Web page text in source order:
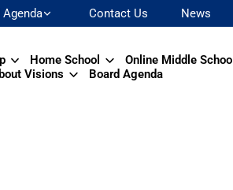
Agenda Contact Us News
Home School Online Middle School
Visions
Board Agenda